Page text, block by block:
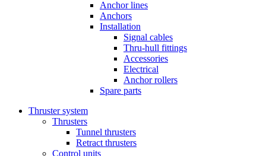
Anchor lines
Anchors
Installation
Signal cables
Thru-hull fittings
Accessories
Electrical
Anchor rollers
Spare parts
Thruster system
Thrusters
Tunnel thrusters
Retract thrusters
Control units